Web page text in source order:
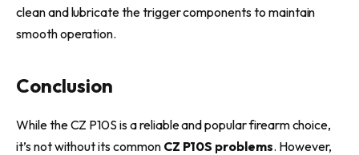
clean and lubricate the trigger components to maintain
smooth operation.
Conclusion
While the CZ P10S is a reliable and popular firearm choice,
it’s not without its common CZ P10S problems. However,